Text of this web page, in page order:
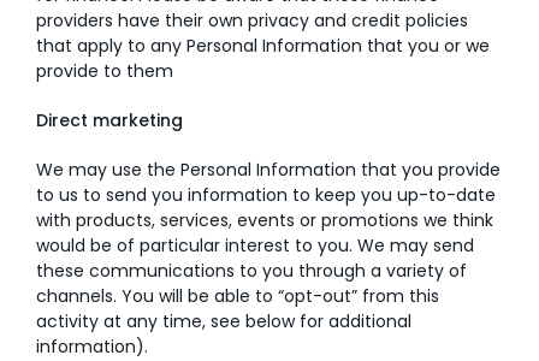
providers have their own privacy and credit policies
that apply to any Personal Information that you or we
provide to them
Direct marketing
We may use the Personal Information that you provide
to us to send you information to keep you up-to-date
with products, services, events or promotions we think
would be of particular interest to you. We may send
these communications to you through a variety of
channels. You will be able to “opt-out” from this
activity at any time, see below for additional
information).